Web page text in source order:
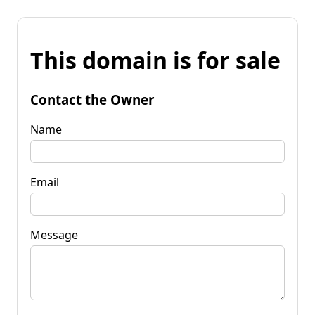
This domain is for sale
Contact the Owner
Name
Email
Message